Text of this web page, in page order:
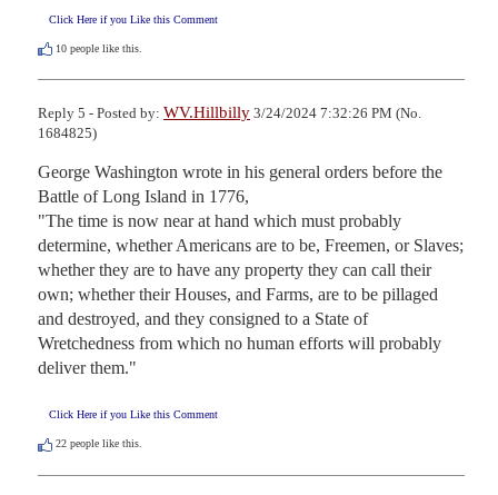
Click Here if you Like this Comment
10 people like this.
Reply 5 - Posted by: WV.Hillbilly 3/24/2024 7:32:26 PM (No.
1684825)
George Washington wrote in his general orders before the
Battle of Long Island in 1776,
"The time is now near at hand which must probably
determine, whether Americans are to be, Freemen, or Slaves;
whether they are to have any property they can call their
own; whether their Houses, and Farms, are to be pillaged
and destroyed, and they consigned to a State of
Wretchedness from which no human efforts will probably
deliver them."
Click Here if you Like this Comment
22 people like this.